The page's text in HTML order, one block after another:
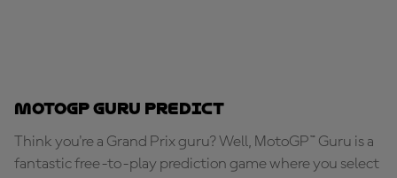
MotoGP Guru Predict
Think you're a Grand Prix guru? Well, MotoGP™ Guru is a
fantastic free-to-play prediction game where you select